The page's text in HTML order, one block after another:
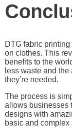
DTG fabric
on clothes. This
benefits to the
less waste and
they’re needed.
The process is
allows businesses
designs with
basic and complex